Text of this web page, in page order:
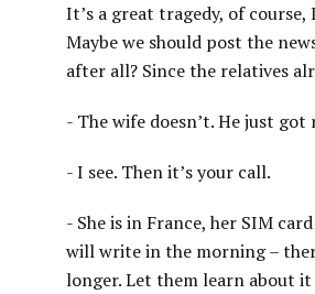
It’s a great tragedy, of
Maybe we should post the
after all? Since the relatives
- The wife doesn’t. He just got
- I see. Then it’s your call.
- She is in France, her SIM
will write in the morning –
longer. Let them learn about